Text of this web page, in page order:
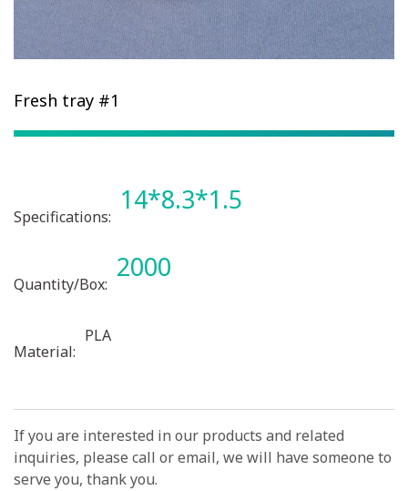
Fresh tray #1
Specifications:
14*8.3*1.5
Quantity/Box:
2000
Material:
PLA
If you are interested in our products and related
inquiries, please call or email, we will have someone to
serve you, thank you.